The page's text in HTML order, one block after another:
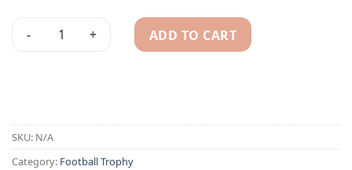
Dallas Cowboys Vince Lombardi Super Bowl replica trophy
ADD TO CART
SKU: N/A
Category: Football Trophy